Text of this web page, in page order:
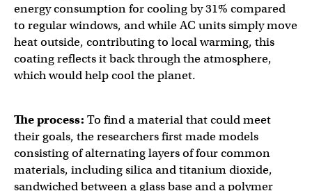
energy consumption for cooling by 31% compared
to regular windows, and while AC units simply move
heat outside, contributing to local warming, this
coating reflects it back through the atmosphere,
which would help cool the planet.
The process: To find a material that could meet
their goals, the researchers first made models
consisting of alternating layers of four common
materials, including silica and titanium dioxide,
sandwiched between a glass base and a polymer